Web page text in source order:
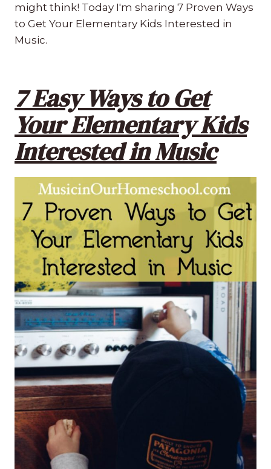
might think! Today I'm sharing 7 Proven Ways
to Get Your Elementary Kids Interested in
Music.
7 Easy Ways to Get
Your Elementary Kids
Interested in Music